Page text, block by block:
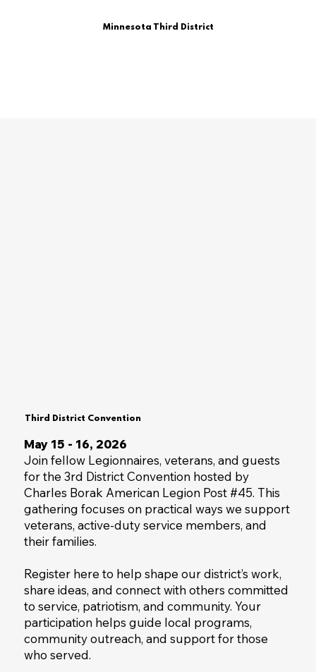
Third District Convention
May 15 - 16, 2026
Join fellow Legionnaires, veterans, and guests
for the 3rd District Convention hosted by
Charles Borak American Legion Post #45. This
gathering focuses on practical ways we support
veterans, active-duty service members, and
their families.
Register here to help shape our district’s work,
share ideas, and connect with others committed
to service, patriotism, and community. Your
participation helps guide local programs,
community outreach, and support for those
who served.
Minnesota Third District